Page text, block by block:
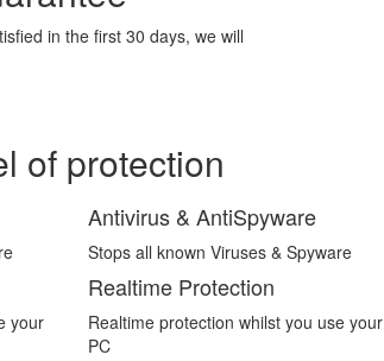
in the first 30 days, we will
of protection
your
Antivirus & AntiSpyware
Stops all known Viruses & Spyware
Realtime Protection
Realtime protection whilst you use your
PC